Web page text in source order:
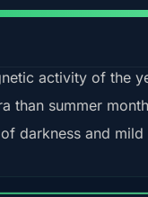
activity of the
than summer
darkness and mild